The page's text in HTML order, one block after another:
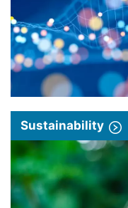
Sustainability